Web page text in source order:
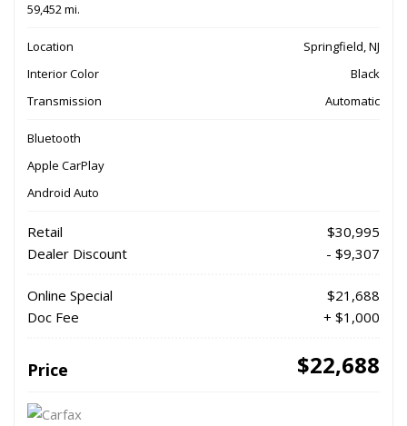
59,452 mi.
Location
Springfield, NJ
Interior Color
Black
Transmission
Automatic
Bluetooth
Apple CarPlay
Android Auto
Retail
$30,995
Dealer Discount
- $9,307
Online Special
$21,688
Doc Fee
+ $1,000
Price $22,688